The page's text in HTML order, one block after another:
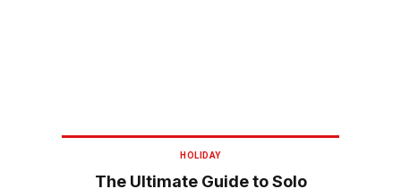
HOLIDAY
The Ultimate Guide to Solo